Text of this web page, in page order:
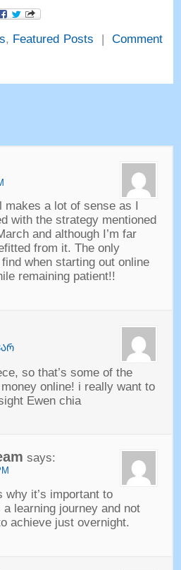
, Featured Posts | Comment
a lot of sense as I
with the strategy mentioned
and although I’m far
from it. The only
when starting out online
remaining patient!!
, so that’s some of the
online! i really want to
Ewen chia
says:
why it’s important to
learning journey and not
achieve just overnight.